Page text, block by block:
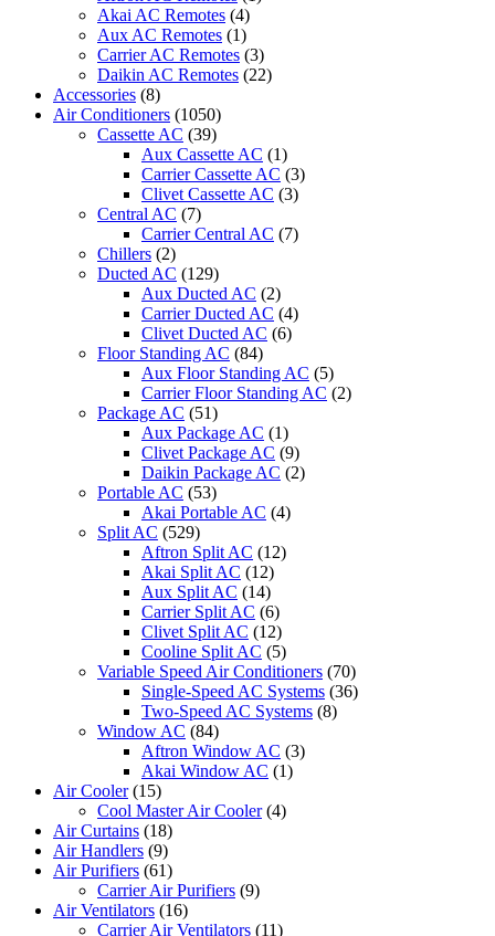
Akai AC Remotes (4)
Aux AC Remotes (1)
Carrier AC Remotes (3)
Daikin AC Remotes (22)
Accessories (8)
Air Conditioners (1050)
Cassette AC (39)
Aux Cassette AC (1)
Carrier Cassette AC (3)
Clivet Cassette AC (3)
Central AC (7)
Carrier Central AC (7)
Chillers (2)
Ducted AC (129)
Aux Ducted AC (2)
Carrier Ducted AC (4)
Clivet Ducted AC (6)
Floor Standing AC (84)
Aux Floor Standing AC (5)
Carrier Floor Standing AC (2)
Package AC (51)
Aux Package AC (1)
Clivet Package AC (9)
Daikin Package AC (2)
Portable AC (53)
Akai Portable AC (4)
Split AC (529)
Aftron Split AC (12)
Akai Split AC (12)
Aux Split AC (14)
Carrier Split AC (6)
Clivet Split AC (12)
Cooline Split AC (5)
Variable Speed Air Conditioners (70)
Single-Speed AC Systems (36)
Two-Speed AC Systems (8)
Window AC (84)
Aftron Window AC (3)
Akai Window AC (1)
Air Cooler (15)
Cool Master Air Cooler (4)
Air Curtains (18)
Air Handlers (9)
Air Purifiers (61)
Carrier Air Purifiers (9)
Air Ventilators (16)
Carrier Air Ventilators (11)